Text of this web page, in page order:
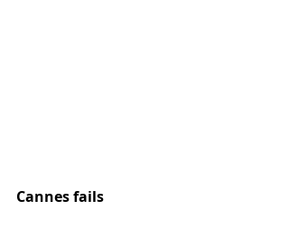
Cannes fails